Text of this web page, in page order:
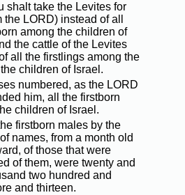
shalt take the Levites for
the LORD) instead of all
among the children of
the cattle of the Levites
all the firstlings among the
children of Israel.
numbered, as the LORD
him, all the firstborn
children of Israel.
firstborn males by the
names, from a month old
of those that were
of them, were twenty and
two hundred and
and thirteen.